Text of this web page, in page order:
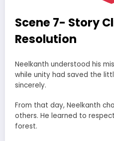
Scene 7- Story
Resolution
Neelkanth understood his
while unity had saved the
sincerely.
From that day, Neelkanth
others. He learned to
forest.